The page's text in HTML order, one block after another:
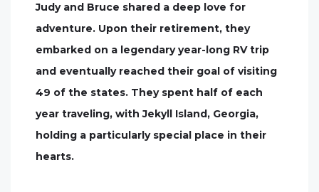
Judy and Bruce shared a deep love for
adventure. Upon their retirement, they
embarked on a legendary year-long RV trip
and eventually reached their goal of visiting
49 of the states. They spent half of each
year traveling, with Jekyll Island, Georgia,
holding a particularly special place in their
hearts.